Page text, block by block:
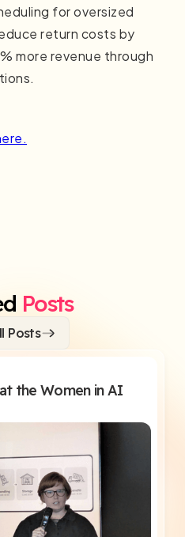
for oversized
return costs by
more revenue through
Posts
Posts
the Women in AI